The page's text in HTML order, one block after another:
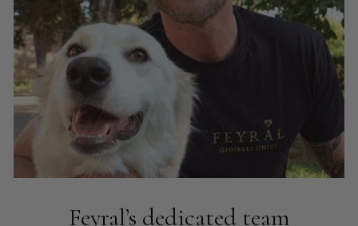
Feyral’s dedicated team